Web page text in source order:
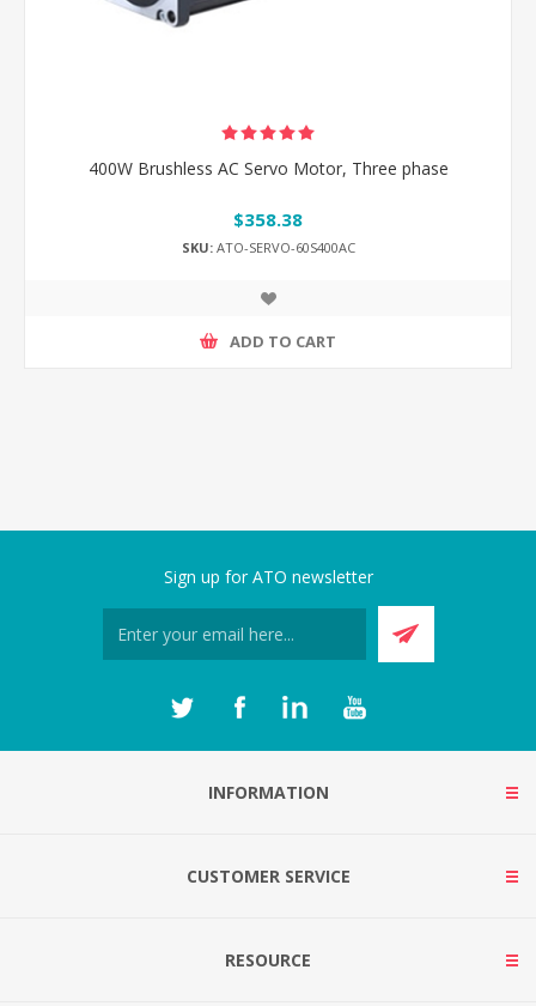
400W Brushless AC Servo Motor, Three phase
$358.38
SKU:ATO-SERVO-60S400AC
ADD TO CART
Sign up for ATO newsletter
INFORMATION
CUSTOMER SERVICE
RESOURCE